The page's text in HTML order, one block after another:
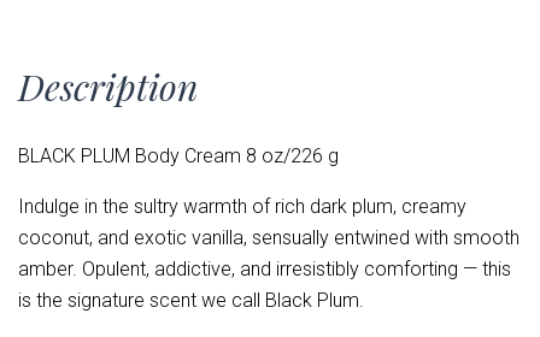
Description
BLACK PLUM Body Cream 8 oz/226 g
Indulge in the sultry warmth of rich dark plum, creamy
coconut, and exotic vanilla, sensually entwined with smooth
amber. Opulent, addictive, and irresistibly comforting — this
is the signature scent we call Black Plum.